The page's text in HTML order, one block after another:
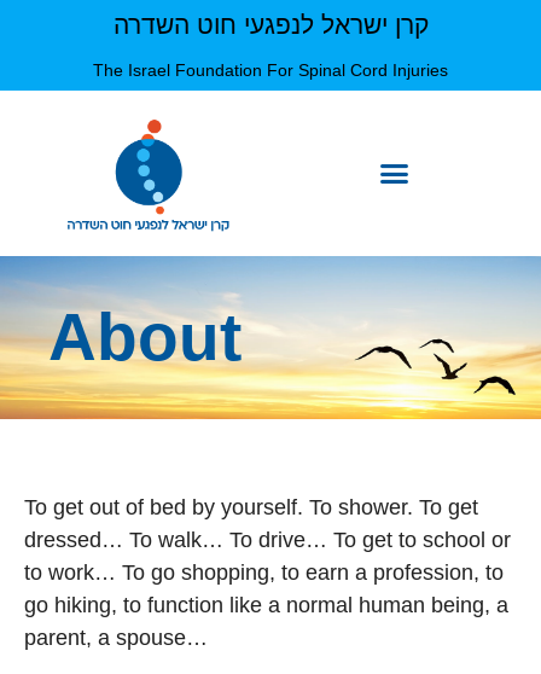
קרן ישראל לנפגעי חוט השדרה
The Israel Foundation For Spinal Cord Injuries
About
To get out of bed by yourself. To shower. To get
dressed… To walk… To drive… To get to school or
to work… To go shopping, to earn a profession, to
go hiking, to function like a normal human being, a
parent, a spouse…